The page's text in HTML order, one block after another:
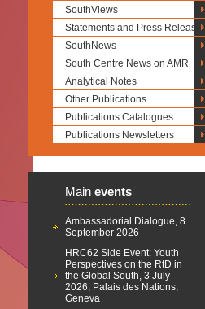
SouthViews
Statements and Press Releases
SouthNews
South Centre News on AMR
Analytical Notes
Other Publications
Publications Catalogues
Publications Newsletters
Main events
Ambassadorial Dialogue, 8
September 2026
HRC62 Side Event: Youth
Perspectives on the RtD in
the Global South, 3 July
2026, Palais des Nations,
Geneva